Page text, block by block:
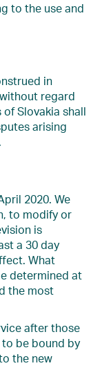
to the use and
in
regard
Slovakia shall
arising
2020. We
to modify or
is
a 30 day
What
determined at
the most
after those
be bound by
the new